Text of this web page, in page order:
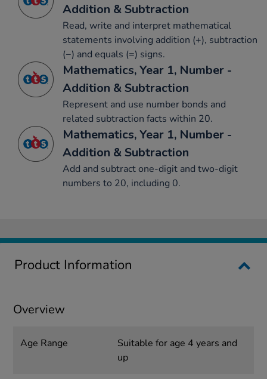
Addition & Subtraction
Read, write and interpret mathematical
statements involving addition (+), subtraction
(−) and equals (=) signs.
Mathematics, Year 1, Number -
Addition & Subtraction
Represent and use number bonds and
related subtraction facts within 20.
Mathematics, Year 1, Number -
Addition & Subtraction
Add and subtract one-digit and two-digit
numbers to 20, including 0.
Product Information
Overview
Age Range
Suitable for age 4 years and
up